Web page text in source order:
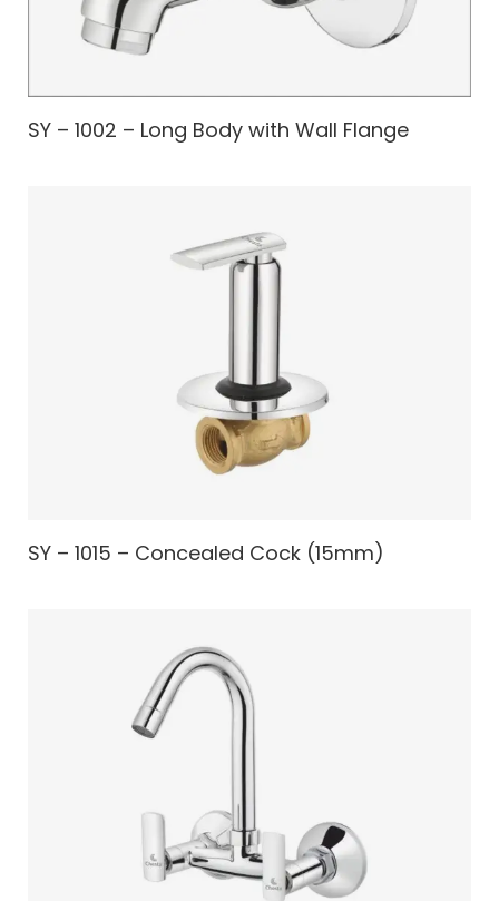
SY – 1002 – Long Body with Wall Flange
SY – 1015 – Concealed Cock (15mm)